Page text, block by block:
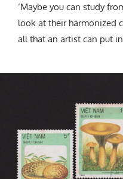
‘Maybe you can study
look at their harmonized
all that an artist can put